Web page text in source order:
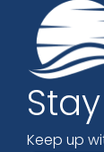
Keep up